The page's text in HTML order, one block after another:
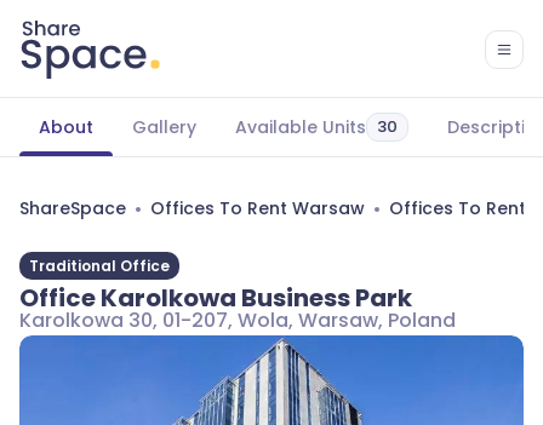
About Gallery Available Units 30
ShareSpace Offices To Rent Warsaw Offices To Rent
Traditional Office
Office Karolkowa Business Park
Karolkowa 30, 01-207, Wola, Warsaw, Poland